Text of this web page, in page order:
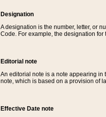
Designation
A designation is the number, letter, or
Code. For example, the designation for
Editorial note
An editorial note is a note appearing in
note, which is based on a provision of
Effective Date note